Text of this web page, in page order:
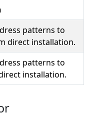
patterns to
direct installation.
patterns to
installation.